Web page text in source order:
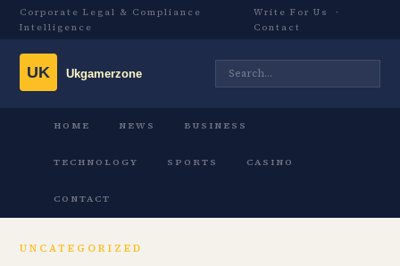
Corporate Legal & Compliance
Intelligence
Write For Us
·
Contact
HOME NEWS BUSINESS
TECHNOLOGY SPORTS CASINO
CONTACT
UNCATEGORIZED